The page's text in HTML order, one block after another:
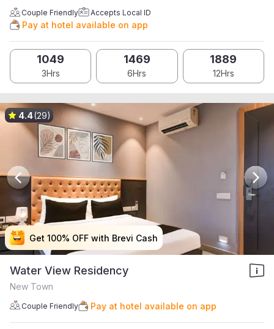
Couple Friendly Accepts Local ID
Pay at hotel available on app
1049
3Hrs
1469
6Hrs
1889
12Hrs
Get 100% OFF with Brevi Cash
Get 100% OFF with Brevi Cash
Get 100% OFF with Brevi Cash
Get 100% OFF with Brevi Cash
4.4(29)
Water View Residency
New Town
Couple Friendly Pay at hotel available on app